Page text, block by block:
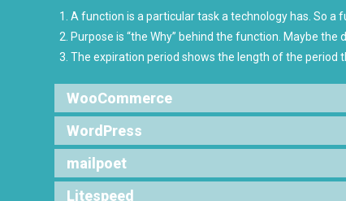
A function is a particular task a technology has. So a
Purpose is “the Why” behind the function. Maybe
The expiration period shows the length of the period
WooCommerce
WordPress
mailpoet
Litespeed